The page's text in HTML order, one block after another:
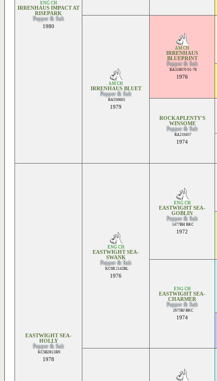
ENG CH
IRRENHAUS IMPACT AT
RISEPARK
Pepper & Salt
1980
AM CH
IRRENHAUS BLUET
Pepper & Salt
RA550603
1979
AM CH
IRRENHAUS
BLUEPRINT
Pepper & Salt
RA318670 01-78
1976
ROCKAPLENTY'S
WINSOME
Pepper & Salt
RA219457
1974
EASTWIGHT SEA-
HOLLY
Pepper & Salt
KCSB2811BN
1978
ENG CH
EASTWIGHT SEA-
SWANK
Pepper & Salt
KCSB 2142BL
1976
ENG CH
EASTWIGHT SEA-
GOBLIN
Pepper & Salt
1477BH BKC
1972
ENG CH
EASTWIGHT SEA-
CHARMER
Pepper & Salt
2675BJ BKC
1974